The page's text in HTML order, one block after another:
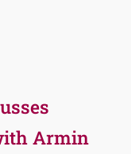
Armin